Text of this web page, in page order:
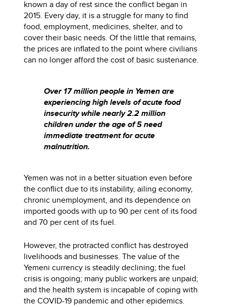
known a day of rest since the conflict began in
2015. Every day, it is a struggle for many to find
food, employment, medicines, shelter, and to
cover their basic needs. Of the little that remains,
the prices are inflated to the point where civilians
can no longer afford the cost of basic sustenance.
Over 17 million people in Yemen are
experiencing high levels of acute food
insecurity while nearly 2.2 million
children under the age of 5 need
immediate treatment for acute
malnutrition.
Yemen was not in a better situation even before
the conflict due to its instability, ailing economy,
chronic unemployment, and its dependence on
imported goods with up to 90 per cent of its food
and 70 per cent of its fuel.
However, the protracted conflict has destroyed
livelihoods and businesses. The value of the
Yemeni currency is steadily declining; the fuel
crisis is ongoing; many public workers are unpaid;
and the health system is incapable of coping with
the COVID-19 pandemic and other epidemics.